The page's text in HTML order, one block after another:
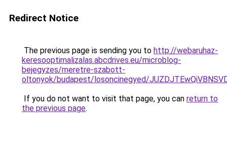
Redirect Notice
The previous page is sending you to http://webaruhaz-
keresooptimalizalas.abcdrives.eu/microblog-
bejegyzes/meretre-szabott-
oltonyok/budapest/losoncinegyed/
If you do not want to visit that page, you can return to
the previous page.